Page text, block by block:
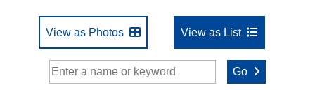
View as Photos View as List
Go